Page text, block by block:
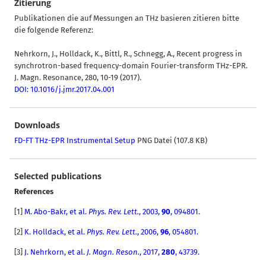
Zitierung
Publikationen die auf Messungen an THz basieren zitieren bitte
die folgende Referenz:
Nehrkorn, J., Holldack, K., Bittl, R., Schnegg, A., Recent progress in
synchrotron-based frequency-domain Fourier-transform THz-EPR.
J. Magn. Resonance, 280, 10-19 (2017).
DOI: 10.1016/j.jmr.2017.04.001
Downloads
FD-FT THz-EPR Instrumental Setup PNG Datei (107.8 KB)
Selected publications
References
1] M. Abo-Bakr, et al. Phys. Rev. Lett., 2003, 90, 094801.
[2] K. Holldack, et al. Phys. Rev. Lett., 2006, 96, 054801.
[3] J. Nehrkorn, et al. J. Magn. Reson., 2017, 280, 43739.